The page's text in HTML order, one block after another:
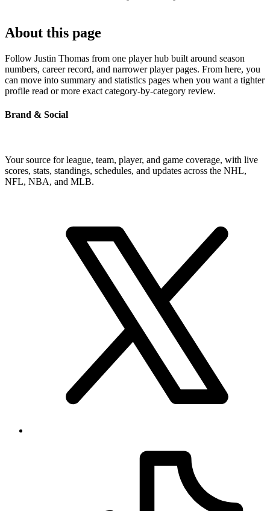
About this page
Follow Justin Thomas from one player hub built around season
numbers, career record, and narrower player pages. From here, you
can move into summary and statistics pages when you want a tighter
profile read or more exact category-by-category review.
Brand & Social
Your source for league, team, player, and game coverage, with live
scores, stats, standings, schedules, and updates across the NHL,
NFL, NBA, and MLB.